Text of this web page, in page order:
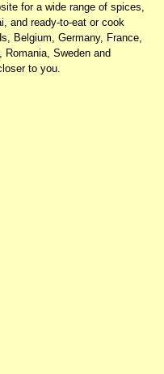
for a wide range of spices,
and ready-to-eat or cook
Belgium, Germany, France,
Romania, Sweden and
to you.